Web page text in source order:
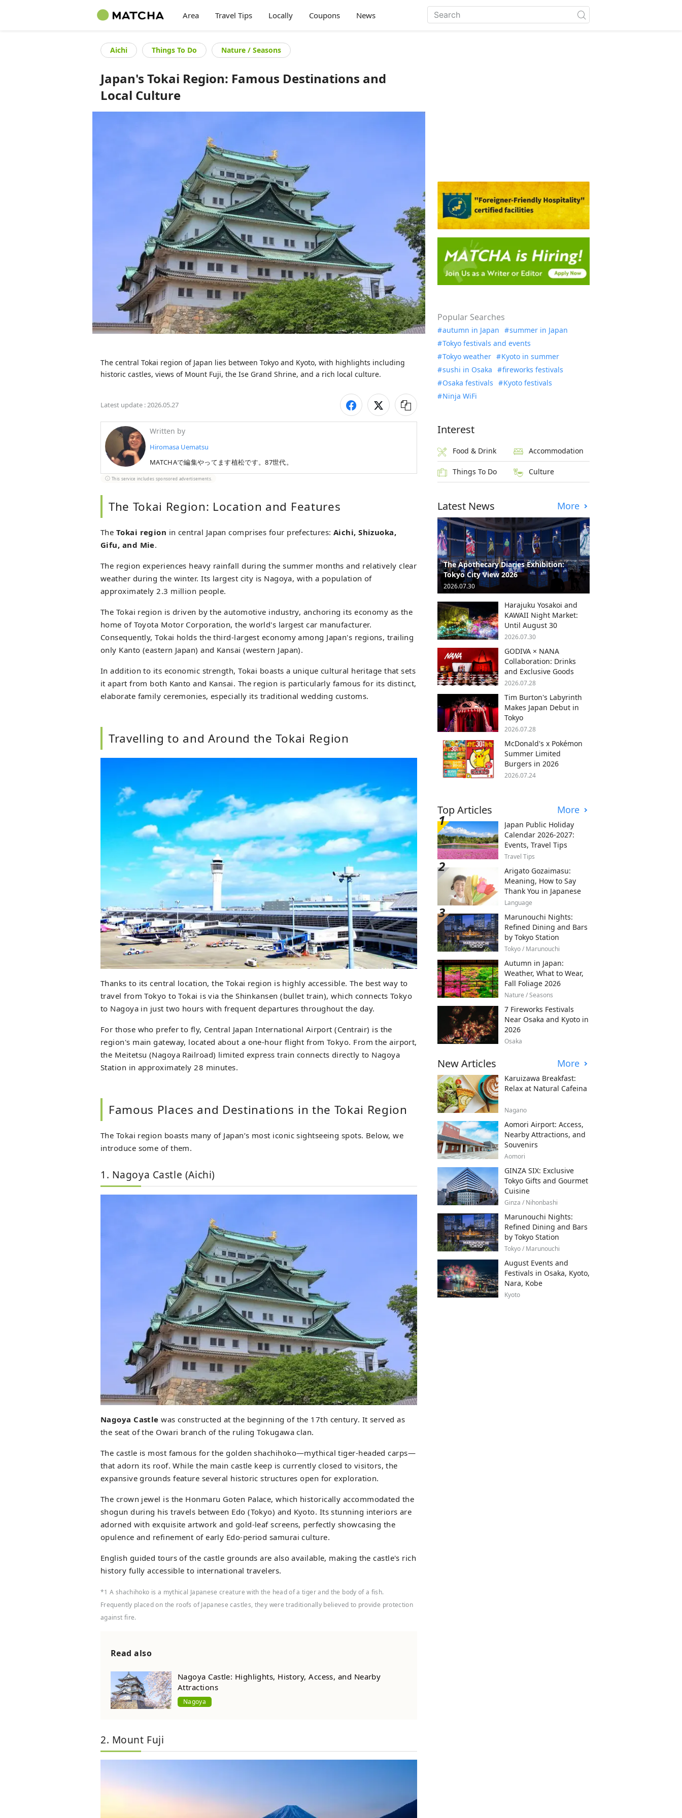
Area Travel Tips Locally Coupons News
Aichi Things To Do Nature / Seasons
Japan's Tokai Region: Famous Destinations and
Local Culture
The central Tokai region of Japan lies between Tokyo and Kyoto, with highlights including
historic castles, views of Mount Fuji, the Ise Grand Shrine, and a rich local culture.
Latest update :2026.05.27
Written by
Hiromasa Uematsu
MATCHAで編集やってます植松です。87世代。
This service includes sponsored advertisements.
The Tokai Region: Location and Features
The Tokai region in central Japan comprises four prefectures: Aichi, Shizuoka,
Gifu, and Mie.
The region experiences heavy rainfall during the summer months and relatively clear
weather during the winter. Its largest city is Nagoya, with a population of
approximately 2.3 million people.
The Tokai region is driven by the automotive industry, anchoring its economy as the
home of Toyota Motor Corporation, the world's largest car manufacturer.
Consequently, Tokai holds the third-largest economy among Japan's regions, trailing
only Kanto (eastern Japan) and Kansai (western Japan).
In addition to its economic strength, Tokai boasts a unique cultural heritage that sets
it apart from both Kanto and Kansai. The region is particularly famous for its distinct,
elaborate family ceremonies, especially its traditional wedding customs.
Travelling to and Around the Tokai Region
Thanks to its central location, the Tokai region is highly accessible. The best way to
travel from Tokyo to Tokai is via the Shinkansen (bullet train), which connects Tokyo
to Nagoya in just two hours with frequent departures throughout the day.
For those who prefer to fly, Central Japan International Airport (Centrair) is the
region's main gateway, located about a one-hour flight from Tokyo. From the airport,
the Meitetsu (Nagoya Railroad) limited express train connects directly to Nagoya
Station in approximately 28 minutes.
Famous Places and Destinations in the Tokai Region
The Tokai region boasts many of Japan’s most iconic sightseeing spots. Below, we
introduce some of them.
1. Nagoya Castle (Aichi)
Nagoya Castle was constructed at the beginning of the 17th century. It served as
the seat of the Owari branch of the ruling Tokugawa clan.
The castle is most famous for the golden shachihoko—mythical tiger-headed carps—
that adorn its roof. While the main castle keep is currently closed to visitors, the
expansive grounds feature several historic structures open for exploration.
The crown jewel is the Honmaru Goten Palace, which historically accommodated the
shogun during his travels between Edo (Tokyo) and Kyoto. Its stunning interiors are
adorned with exquisite artwork and gold-leaf screens, perfectly showcasing the
opulence and refinement of early Edo-period samurai culture.
English guided tours of the castle grounds are also available, making the castle's rich
history fully accessible to international travelers.
*1 A shachihoko is a mythical Japanese creature with the head of a tiger and the body of a fish.
Frequently placed on the roofs of Japanese castles, they were traditionally believed to provide protection
against fire.
Read also
Nagoya Castle: Highlights, History, Access, and Nearby
Attractions
Nagoya
2. Mount Fuji
Popular Searches
autumn in Japan
summer in Japan
Tokyo festivals and events
Tokyo weather
Kyoto in summer
sushi in Osaka
fireworks festivals
Osaka festivals
Kyoto festivals
Ninja WiFi
Interest
Food & Drink Accommodation
Things To Do Culture
Latest News More
The Apothecary Diaries Exhibition:
Tokyo City View 2026
2026.07.30
Harajuku Yosakoi and
KAWAII Night Market:
Until August 30
2026.07.30
GODIVA × NANA
Collaboration: Drinks
and Exclusive Goods
2026.07.28
Tim Burton's Labyrinth
Makes Japan Debut in
Tokyo
2026.07.28
McDonald's x Pokémon
Summer Limited
Burgers in 2026
2026.07.24
Top Articles More
Japan Public Holiday
Calendar 2026-2027:
Events, Travel Tips
Travel Tips
Arigato Gozaimasu:
Meaning, How to Say
Thank You in Japanese
Language
Marunouchi Nights:
Refined Dining and Bars
by Tokyo Station
Tokyo / Marunouchi
Autumn in Japan:
Weather, What to Wear,
Fall Foliage 2026
Nature / Seasons
7 Fireworks Festivals
Near Osaka and Kyoto in
2026
Osaka
New Articles More
Karuizawa Breakfast:
Relax at Natural Cafeina
Nagano
Aomori Airport: Access,
Nearby Attractions, and
Souvenirs
Aomori
GINZA SIX: Exclusive
Tokyo Gifts and Gourmet
Cuisine
Ginza / Nihonbashi
Marunouchi Nights:
Refined Dining and Bars
by Tokyo Station
Tokyo / Marunouchi
August Events and
Festivals in Osaka, Kyoto,
Nara, Kobe
Kyoto